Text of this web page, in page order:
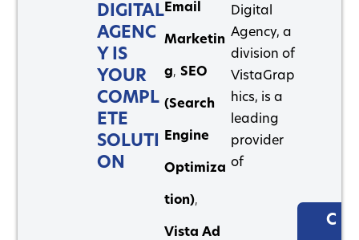
DIGITAL
AGENC
Y IS
YOUR
COMPL
ETE
SOLUTI
ON
Email
Marketin
g, SEO
(Search
Engine
Optimiza
tion),
Vista Ad
Digital
Agency, a
division of
VistaGrap
hics, is a
leading
provider
of
C